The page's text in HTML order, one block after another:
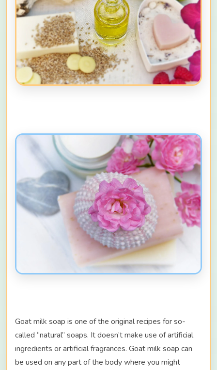
Goat milk soap is one of the original recipes for so-
called “natural” soaps. It doesn’t make use of artificial
ingredients or artificial fragrances. Goat milk soap can
be used on any part of the body where you might